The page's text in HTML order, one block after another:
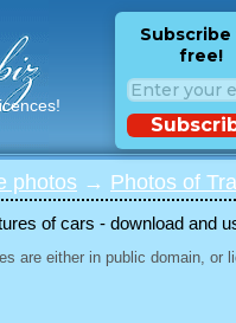
free!
photos → Photos of
of cars - download and
are either in public domain, or